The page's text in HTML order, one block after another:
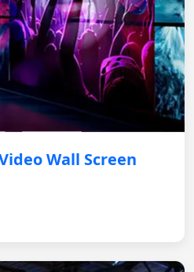
Wall Screen